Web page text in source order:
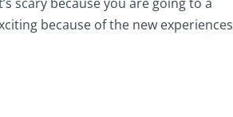
because of the new experiences